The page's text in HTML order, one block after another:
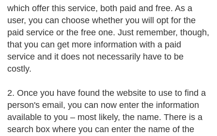
which offer this service, both paid and free. As a
user, you can choose whether you will opt for the
paid service or the free one. Just remember, though,
that you can get more information with a paid
service and it does not necessarily have to be
costly.
2. Once you have found the website to use to find a
person's email, you can now enter the information
available to you – most likely, the name. There is a
search box where you can enter the name of the